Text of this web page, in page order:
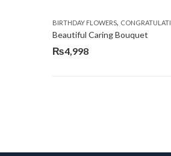
BIRTHDAY FLOWERS, CONGRATULATIONS
Beautiful Caring Bouquet
₨4,998